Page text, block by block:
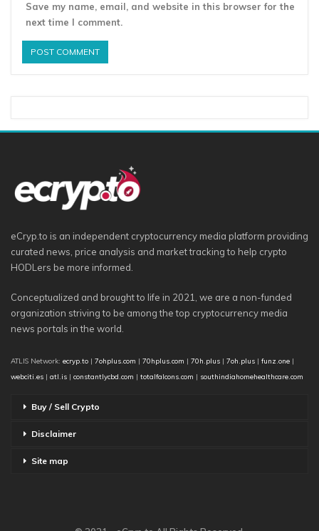
Save my name, email, and website in this browser for the
next time I comment.
eCryp.to is an independent cryptocurrency media platform providing
curated news, price analysis and market tracking to help crypto
HODLers be more informed.
Conceptualized and brought to life in 2021, we are a non-funded
organization striving to be among the top cryptocurrency media
news portals in the world.
ATLIS Network: ecryp.to | 7ohplus.com | 70hplus.com | 70h.plus | 7oh.plus | funz.one |
webciti.es | atl.is | constantlycbd.com | totalfalcons.com | southindiahomehealthcare.com
Buy / Sell Crypto
Disclaimer
Site map